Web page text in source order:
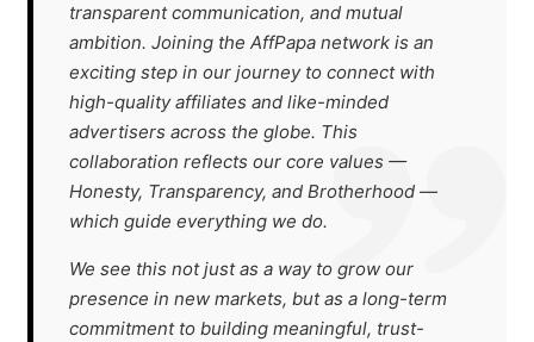
transparent communication, and mutual
ambition. Joining the AffPapa network is an
exciting step in our journey to connect with
high-quality affiliates and like-minded
advertisers across the globe. This
collaboration reflects our core values —
Honesty, Transparency, and Brotherhood —
which guide everything we do.
We see this not just as a way to grow our
presence in new markets, but as a long-term
commitment to building meaningful, trust-